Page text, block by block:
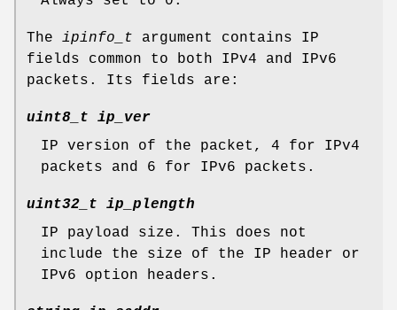
The ipinfo_t argument contains IP
fields common to both IPv4 and IPv6
packets. Its fields are:
uint8_t ip_ver
IP version of the packet, 4 for IPv4
packets and 6 for IPv6 packets.
uint32_t ip_plength
IP payload size. This does not
include the size of the IP header or
IPv6 option headers.